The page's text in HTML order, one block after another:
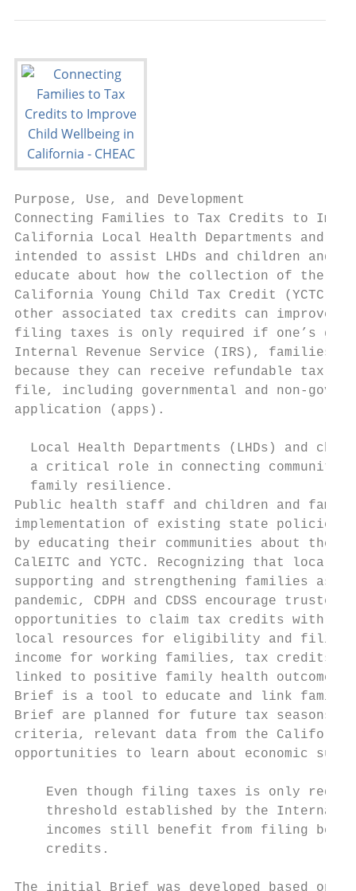
Purpose, Use, and Development
Connecting Families to Tax Credits to
California Local Health Departments and
intended to assist LHDs and children
educate about how the collection of the
California Young Child Tax Credit
other associated tax credits can improve
filing taxes is only required if one’s
Internal Revenue Service (IRS),
because they can receive refundable tax
file, including governmental and non-
application (apps).
Local Health Departments (LHDs) and
a critical role in connecting
  family resilience.
Public health staff and children and
implementation of existing state policies
by educating their communities about
CalEITC and YCTC. Recognizing that
supporting and strengthening families as
pandemic, CDPH and CDSS encourage
opportunities to claim tax credits with
local resources for eligibility and filing
income for working families, tax credits
linked to positive family health
Brief is a tool to educate and link families
Brief are planned for future tax seasons
criteria, relevant data from the California
opportunities to learn about economic
Even though filing taxes is only
threshold established by the Internal
incomes still benefit from filing
    credits.
The initial Brief was developed based on